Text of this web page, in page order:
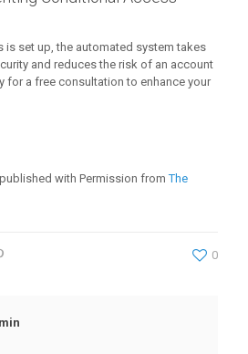
is set up, the automated system takes
and reduces the risk of an account
for a free consultation to enhance your
with Permission fromThe
0